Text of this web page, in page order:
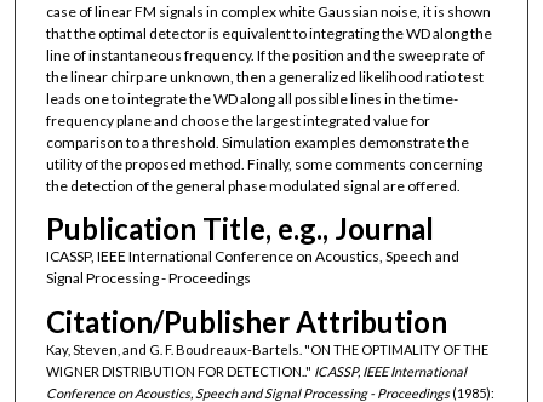
case of linear FM signals in complex white Gaussian noise, it is shown
that the optimal detector is equivalent to integrating the WD along the
line of instantaneous frequency. If the position and the sweep rate of
the linear chirp are unknown, then a generalized likelihood ratio test
leads one to integrate the WD along all possible lines in the time-
frequency plane and choose the largest integrated value for
comparison to a threshold. Simulation examples demonstrate the
utility of the proposed method. Finally, some comments concerning
the detection of the general phase modulated signal are offered.
Publication Title, e.g., Journal
ICASSP, IEEE International Conference on Acoustics, Speech and
Signal Processing - Proceedings
Citation/Publisher Attribution
Kay, Steven, and G. F. Boudreaux-Bartels. "ON THE OPTIMALITY OF THE
WIGNER DISTRIBUTION FOR DETECTION.." ICASSP, IEEE International
Conference on Acoustics, Speech and Signal Processing - Proceedings(1985):